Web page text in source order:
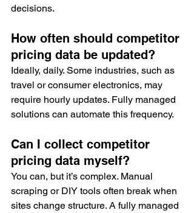
decisions.
How often should competitor
pricing data be updated?
Ideally, daily. Some industries, such as
travel or consumer electronics, may
require hourly updates. Fully managed
solutions can automate this frequency.
Can I collect competitor
pricing data myself?
You can, but it’s complex. Manual
scraping or DIY tools often break when
sites change structure. A fully managed